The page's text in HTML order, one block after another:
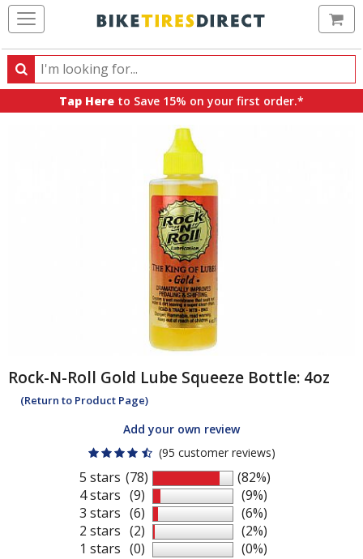
Search
Search
products,
Tap Here to Save 15% on your first order.*
Rock-N-Roll Gold Lube Squeeze Bottle: 4oz
(Return to Product Page)
Add your own review
(95 customer reviews)
5 stars
4 stars
3 stars
2 stars
1 stars
(78)
(9)
(6)
(2)
(0)
(82%)
(9%)
(6%)
(2%)
(0%)